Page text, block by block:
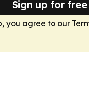
Sign up for free
you agree to our